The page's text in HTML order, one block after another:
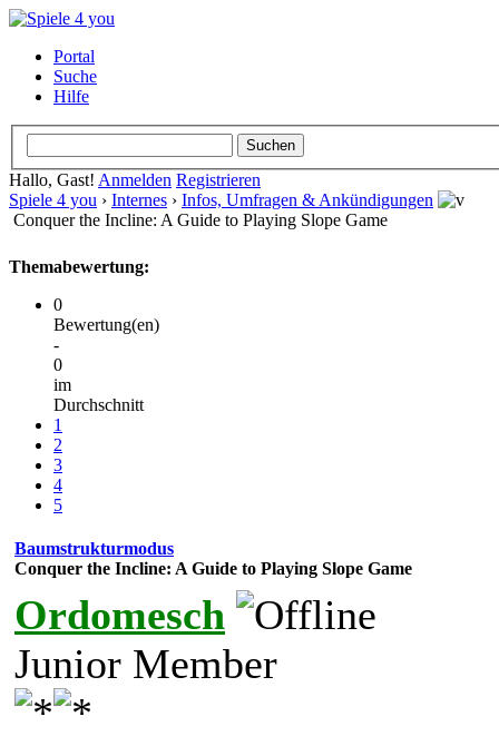
Portal
Suche
Hilfe
Hallo, Gast! Anmelden Registrieren
Spiele 4 you › Internes › Infos, Umfragen & Ankündigungen
Conquer the Incline: A Guide to Playing Slope Game
Themabewertung:
0
Bewertung(en)
-
0
im
Durchschnitt
1
2
3
4
5
Baumstrukturmodus
Conquer the Incline: A Guide to Playing Slope Game
Ordomesch
Junior Member